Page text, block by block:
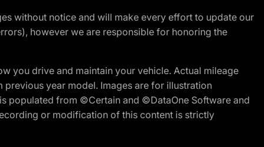
without notice and will make every effort to update our
however we are responsible for honoring the
you drive and maintain your vehicle. Actual mileage
year model. Images are for illustration
populated from ©Certain and ©DataOne Software and
or modification of this content is strictly